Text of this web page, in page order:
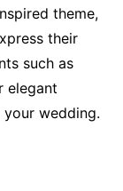
theme,
their
such as
elegant
wedding.